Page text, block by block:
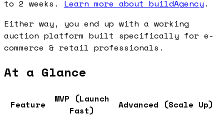
to 2 weeks. Learn more about buildAgency .
Either way, you end up with a working
auction platform built specifically for e-
commerce & retail professionals.
At a Glance
Feature
MVP (Launch
Fast)
Advanced (Scale Up)